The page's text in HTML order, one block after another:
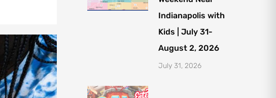
Indianapolis with
Kids | July 31-
August 2, 2026
July 31, 2026